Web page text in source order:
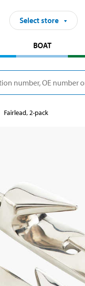
Select store
BOAT
Fairlead, 2-pack